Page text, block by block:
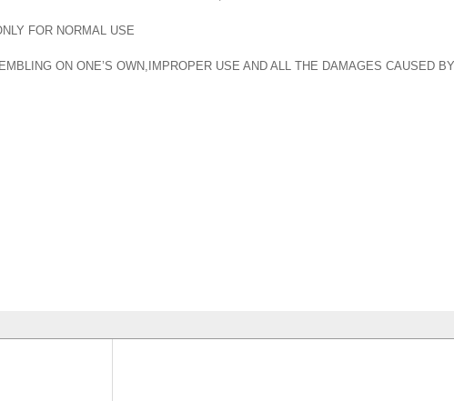
FOR NORMAL USE
ON ONE’S OWN,IMPROPER USE AND ALL THE DAMAGES CAUSED